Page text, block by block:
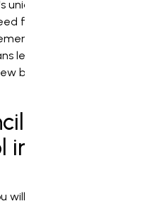
unique environmental
for frequent
Their quick
less disruption and
backyard oasis.
permission
Te Kuiti?
will need council